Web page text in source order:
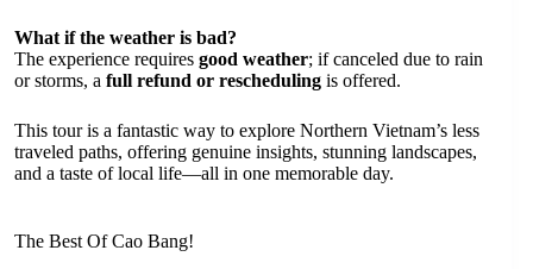
What if the weather is bad?
The experience requires good weather; if canceled due to rain
or storms, a full refund or rescheduling is offered.
This tour is a fantastic way to explore Northern Vietnam’s less
traveled paths, offering genuine insights, stunning landscapes,
and a taste of local life—all in one memorable day.
The Best Of Cao Bang!